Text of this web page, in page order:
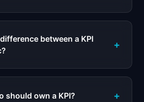
between a KPI
+
should own a KPI? +